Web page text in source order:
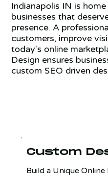
Indianapolis IN is
businesses that
presence. A
customers, improve
today's online
Design ensures
custom SEO driven
Custom
Build a Unique